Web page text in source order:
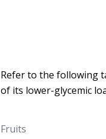
Refer to the following
of its lower-glycemic
Fruits